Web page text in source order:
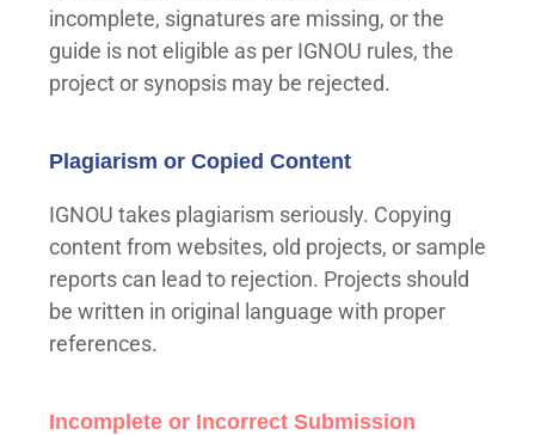
incomplete, signatures are missing, or the
guide is not eligible as per IGNOU rules, the
project or synopsis may be rejected.
Plagiarism or Copied Content
IGNOU takes plagiarism seriously. Copying
content from websites, old projects, or sample
reports can lead to rejection. Projects should
be written in original language with proper
references.
Incomplete or Incorrect Submission